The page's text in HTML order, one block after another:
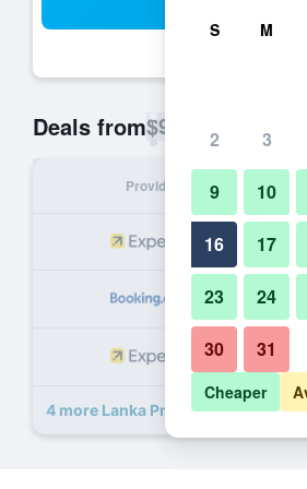
Deals from$93
Provider
4 more Lanka Princess Hotel deals
S M
2 3
9 10
16 17
23 24
30 31
Cheaper